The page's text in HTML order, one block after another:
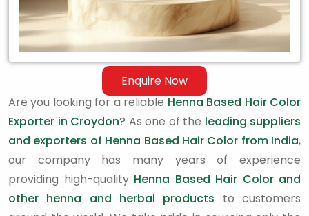
Enquire Now
Are you looking for a reliable Henna Based Hair Color
Exporter in Croydon? As one of the leading suppliers
and exporters of Henna Based Hair Color from India,
our company has many years of experience
providing high-quality Henna Based Hair Color and
other henna and herbal products to customers